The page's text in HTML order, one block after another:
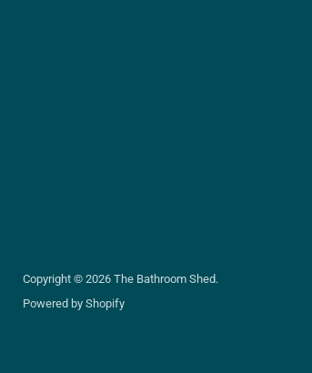
Copyright © 2026 The Bathroom Shed.
Powered by Shopify